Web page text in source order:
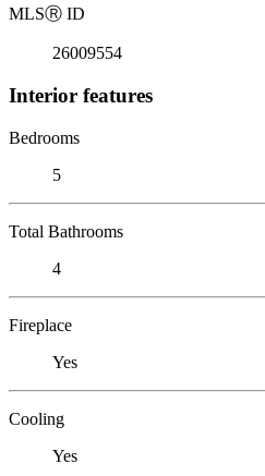
MLSⓇ ID
26009554
Interior features
Bedrooms
5
Total Bathrooms
4
Fireplace
Yes
Cooling
Yes